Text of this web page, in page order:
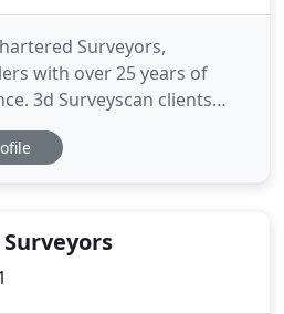
Surveyors,
with over 25 years of
3d Surveyscan clients
of industry sectors.
companies, private